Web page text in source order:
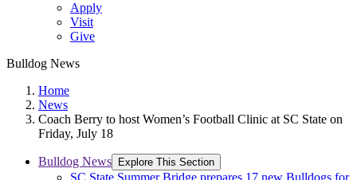
Apply
Visit
Give
Bulldog News
Home
News
Coach Berry to host Women’s Football Clinic at SC State on
Friday, July 18
Bulldog News Explore This Section
SC State Summer Bridge prepares 17 new Bulldogs for